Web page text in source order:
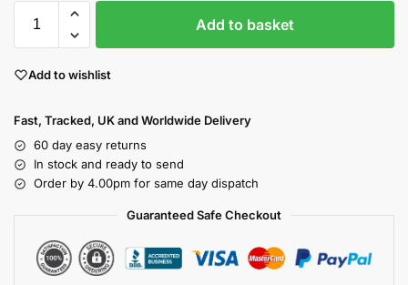
Add to basket
Add to wishlist
Fast, Tracked, UK and Worldwide Delivery
60 day easy returns
In stock and ready to send
Order by 4.00pm for same day dispatch
Guaranteed Safe Checkout